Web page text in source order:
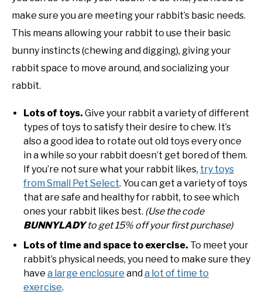
make sure you are meeting your rabbit’s basic needs.
This means allowing your rabbit to use their basic
bunny instincts (chewing and digging), giving your
rabbit space to move around, and socializing your
rabbit.
Lots of toys. Give your rabbit a variety of different
types of toys to satisfy their desire to chew. It’s
also a good idea to rotate out old toys every once
in a while so your rabbit doesn’t get bored of them.
If you’re not sure what your rabbit likes, try toys
from Small Pet Select. You can get a variety of toys
that are safe and healthy for rabbit, to see which
ones your rabbit likes best. (Use the code
BUNNYLADYto get 15% off your first purchase)
Lots of time and space to exercise. To meet your
rabbit’s physical needs, you need to make sure they
have a large enclosure and a lot of time to
exercise.